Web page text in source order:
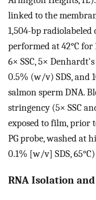
linked to the
1,504-bp
performed at 42°C
6× SSC, 5×
0.5% (w/v) SDS, and
salmon sperm DNA.
stringency (5× SSC
exposed to film, prior
PG probe, washed at
0.1% [w/v] SDS,
RNA Isolation